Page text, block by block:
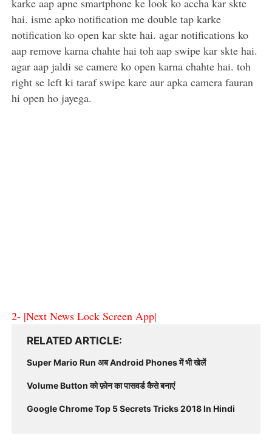
hai. isme apko notification me double tap karke
notification ko open kar skte hai. agar notifications ko
aap remove karna chahte hai toh aap swipe kar skte hai.
agar aap jaldi se camere ko open karna chahte hai. toh
right se left ki taraf swipe kare aur apka camera fauran
hi open ho jayega.
2- |Next News Lock Screen App|
RELATED ARTICLE
Super Mario Run अब Android Phones में भी खेलें
Volume Button को फ़ोन का पासवर्ड कैसे बनाएं
Google Chrome Top 5 Secrets Tricks 2018 In Hindi